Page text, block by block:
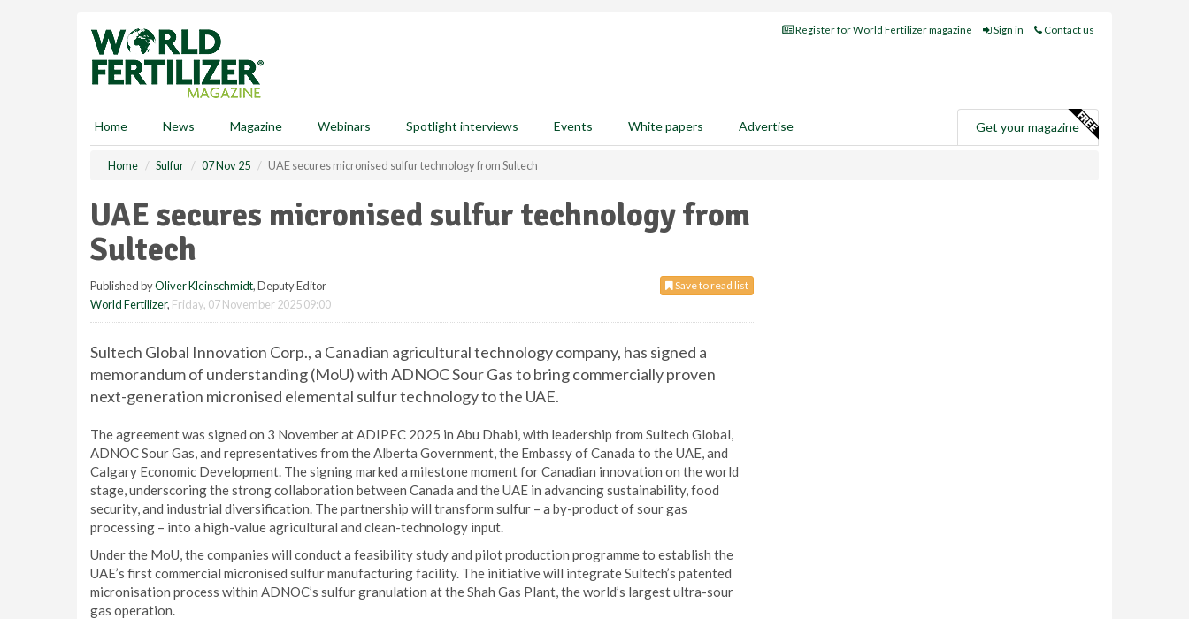
Register for World Fertilizer magazine Sign in Contact us
Home News Magazine Webinars Spotlight interviews Events White papers Advertise Get your magazine
Home Sulfur 07 Nov 25 UAE secures micronised sulfur technology from Sultech
UAE secures micronised sulfur technology from
Sultech
Save to read list
Published byOliver Kleinschmidt, Deputy Editor
World Fertilizer, Friday, 07 November 2025 09:00
Sultech Global Innovation Corp., a Canadian agricultural technology company, has signed a
memorandum of understanding (MoU) with ADNOC Sour Gas to bring commercially proven
next-generation micronised elemental sulfur technology to the UAE.
The agreement was signed on 3 November at ADIPEC 2025 in Abu Dhabi, with leadership from Sultech Global,
ADNOC Sour Gas, and representatives from the Alberta Government, the Embassy of Canada to the UAE, and
Calgary Economic Development. The signing marked a milestone moment for Canadian innovation on the world
stage, underscoring the strong collaboration between Canada and the UAE in advancing sustainability, food
security, and industrial diversification. The partnership will transform sulfur – a by-product of sour gas
processing – into a high-value agricultural and clean-technology input.
Under the MoU, the companies will conduct a feasibility study and pilot production programme to establish the
UAE’s first commercial micronised sulfur manufacturing facility. The initiative will integrate Sultech’s patented
micronisation process within ADNOC’s sulfur granulation at the Shah Gas Plant, the world’s largest ultra-sour
gas operation.